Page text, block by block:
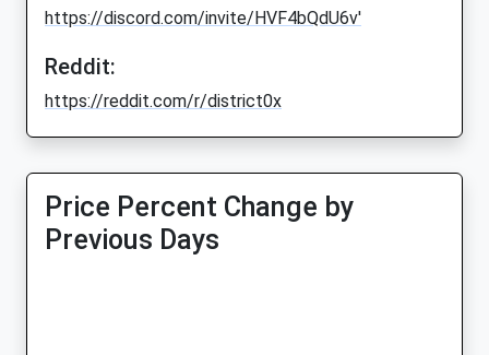
https://discord.com/invite/HVF4bQdU6v'
Reddit:
https://reddit.com/r/district0x
Price Percent Change by
Previous Days